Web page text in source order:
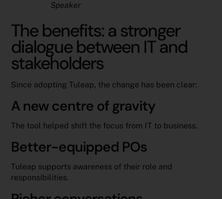
Speaker
The benefits: a stronger
dialogue between IT and
stakeholders
Since adopting Tuleap, the change has been clear:
A new centre of gravity
The tool helped shift the focus from IT to business.
Better-equipped POs
Tuleap supports awareness of their role and
responsibilities.